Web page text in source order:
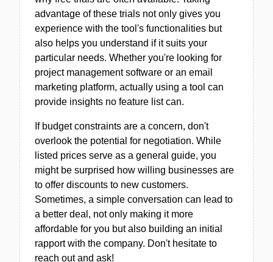
advantage of these trials not only gives you
experience with the tool's functionalities but
also helps you understand if it suits your
particular needs. Whether you're looking for
project management software or an email
marketing platform, actually using a tool can
provide insights no feature list can.
If budget constraints are a concern, don't
overlook the potential for negotiation. While
listed prices serve as a general guide, you
might be surprised how willing businesses are
to offer discounts to new customers.
Sometimes, a simple conversation can lead to
a better deal, not only making it more
affordable for you but also building an initial
rapport with the company. Don't hesitate to
reach out and ask!